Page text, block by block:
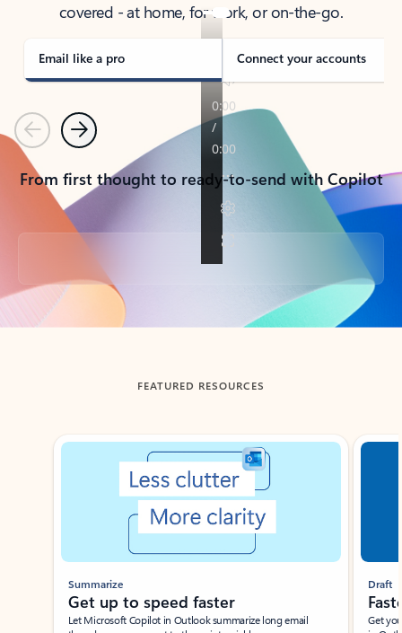
covered - at home, for work, or on-the-go.
Email like a pro Connect your accounts
PreviousNext
From first thought to ready-to-send with Copilot
Back to tabs
FEATURED RESOURCES
Showing slide 1 of 3
Summarize
Get up to speed faster ​
Let Microsoft Copilot in Outlook summarize long email
Draft
Get